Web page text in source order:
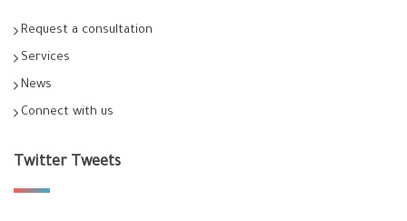
Request a consultation
Services
News
Connect with us
Twitter Tweets